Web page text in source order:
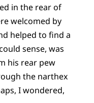
in the rear of
welcomed by
helped to find a
sense, was
his rear pew
the narthex
I wondered,